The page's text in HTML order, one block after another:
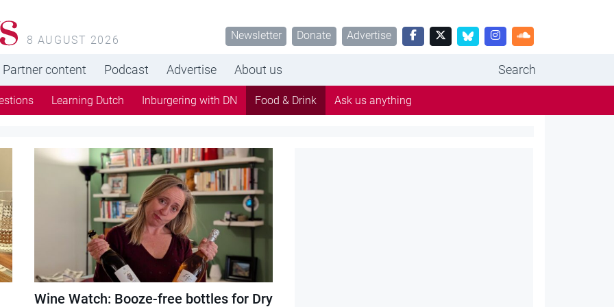
8 AUGUST 2026 Newsletter Donate Advertise
Partner content Podcast Advertise About us Search
Learning Dutch Inburgering with DN Food & Drink Ask us anything
Wine Watch: Booze-free bottles for Dry